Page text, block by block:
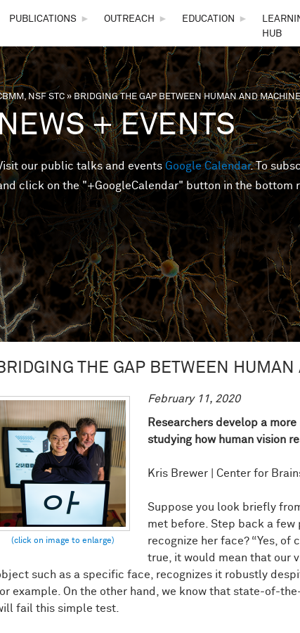
PUBLICATIONS ► OUTREACH ► EDUCATION ►
HUB
are here
NSF STC» BRIDGING THE GAP BETWEEN HUMAN AND
+ EVENTS
our public talks and eventsGoogle Calendar. To
click on the "+GoogleCalendar" button in the bottom
THE GAP BETWEEN
February 11, 2020
Researchers develop a
studying how human vision
Kris Brewer | Center for
Suppose you look briefly
met before. Step back a few
recognize her face? “Yes, of
true, it would mean that our
such as a specific face, recognizes it robustly
example. On the other hand, we know that state-of-
fail this simple test.